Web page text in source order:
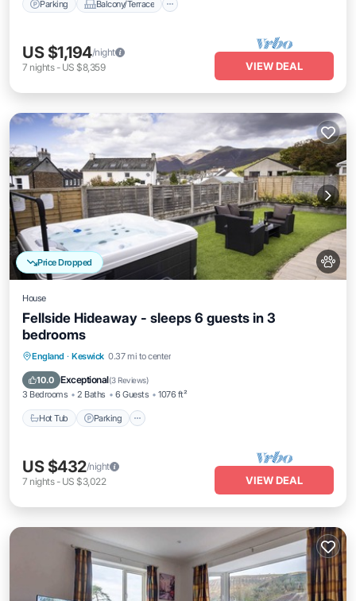
Parking Balcony/Terrace
US $1,194/night
7 nights- US $8,359 VIEW DEAL
Price Dropped
House
Fellside Hideaway - sleeps 6 guests in 3
bedrooms
England · Keswick 0.37 mi to center
10.0 Exceptional(3 Reviews)
3 Bedrooms 2 Baths 6 Guests 1076 ft²
Hot Tub Parking
Hot Tub Parking
Kitchen
US $432/night
7 nights- US $3,022 VIEW DEAL